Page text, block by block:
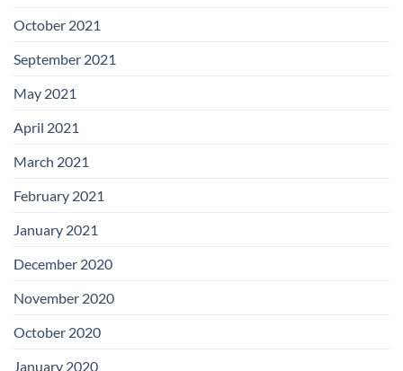
October 2021
September 2021
May 2021
April 2021
March 2021
February 2021
January 2021
December 2020
November 2020
October 2020
January 2020